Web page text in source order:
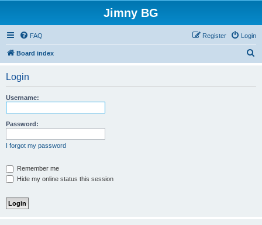
Jimny BG
FAQ Login
Register
Board index
Login
Username:
Password:
I forgot my password
Remember me
Hide my online status this session